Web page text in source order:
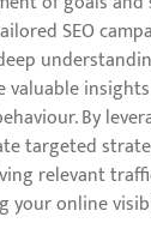
SEO
valuable
By
targeted
relevant
online